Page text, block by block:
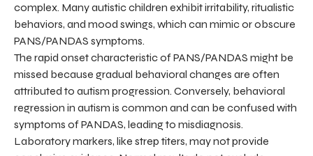
complex. Many autistic children exhibit irritability, ritualistic
behaviors, and mood swings, which can mimic or obscure
PANS/PANDAS symptoms.
The rapid onset characteristic of PANS/PANDAS might be
missed because gradual behavioral changes are often
attributed to autism progression. Conversely, behavioral
regression in autism is common and can be confused with
symptoms of PANDAS, leading to misdiagnosis.
Laboratory markers, like strep titers, may not provide